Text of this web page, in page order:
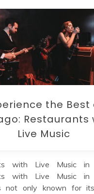
the Best
Restaurants
Live Music
with Live Music in
with Live Music in
not only known for